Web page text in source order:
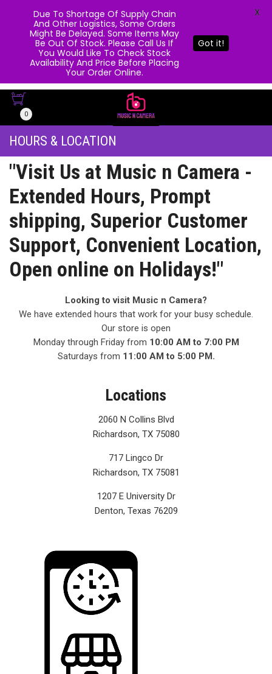
0
HOURS & LOCATION
"Visit Us at Music n Camera -
Extended Hours, Prompt
shipping, Superior Customer
Support, Convenient Location,
Open online on Holidays!"
Looking to visit Music n Camera?
We have extended hours that work for your busy schedule.
Our store is open
Monday through Friday from 10:00 AM to 7:00 PM
Saturdays from 11:00 AM to 5:00 PM.
Locations
2060 N Collins Blvd
Richardson, TX 75080
717 Lingco Dr
Richardson, TX 75081
1207 E University Dr
Denton, Texas 76209
Due To Shortage Of Supply Chain
And Other Logistics, Some Orders
Might Be Delayed. Some Items May
Be Out Of Stock. Please Call Us If
You Would Like To Check Stock
Availability And Price Before Placing
Your Order Online.
Got it!
X